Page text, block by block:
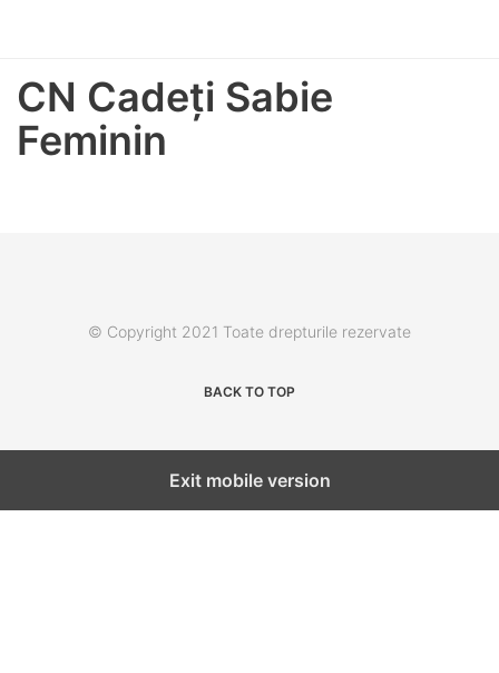
CN Cadeţi Sabie
Feminin
© Copyright 2021 Toate drepturile rezervate
BACK TO TOP
Exit mobile version